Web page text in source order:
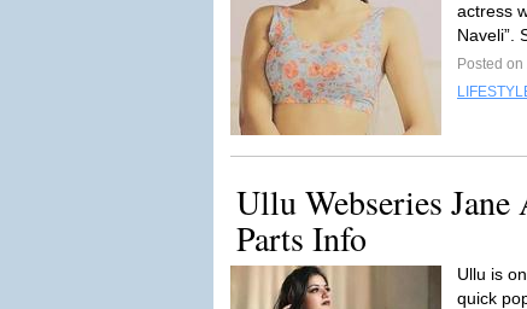
actress
Naveli”.
Posted
Ullu Webseries
Parts Info
Ullu is
quick